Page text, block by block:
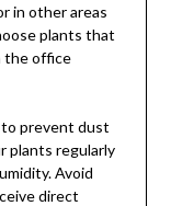
in other areas
plants that
the office
to prevent dust
plants regularly
Avoid
direct